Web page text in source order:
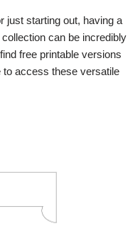
just starting out, having a
can be incredibly
free printable versions
to access these versatile